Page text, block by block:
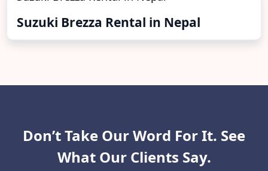
Suzuki Brezza Rental in Nepal
Don’t Take Our Word For It. See
What Our Clients Say.